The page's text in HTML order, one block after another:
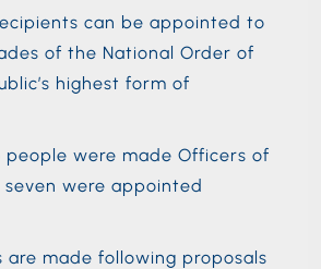
can be appointed to
of the National Order of
highest form of
people were made Officers of
were appointed
made following proposals